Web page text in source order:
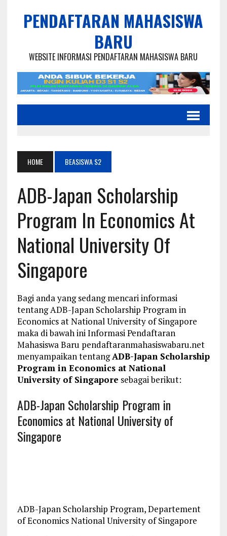
PENDAFTARAN MAHASISWA
BARU
WEBSITE INFORMASI PENDAFTARAN MAHASISWA BARU
HOME BEASISWA S2
ADB-Japan Scholarship
Program In Economics At
National University Of
Singapore
Bagi anda yang sedang mencari informasi
tentang ADB-Japan Scholarship Program in
Economics at National University of Singapore
maka di bawah ini Informasi Pendaftaran
Mahasiswa Baru pendaftaranmahasiswabaru.net
menyampaikan tentangADB-Japan Scholarship
Program in Economics at National
University of Singapore sebagai berikut:
ADB-Japan Scholarship Program in
Economics at National University of
Singapore
ADB-Japan Scholarship Program, Departement
of Economics National University of Singapore